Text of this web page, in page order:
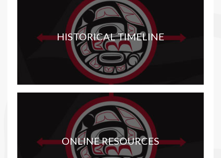
HISTORICAL TIMELINE
ONLINE RESOURCES